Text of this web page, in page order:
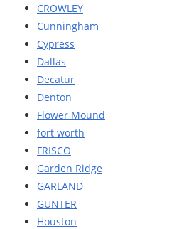
CROWLEY
Cunningham
Cypress
Dallas
Decatur
Denton
Flower Mound
fort worth
FRISCO
Garden Ridge
GARLAND
GUNTER
Houston